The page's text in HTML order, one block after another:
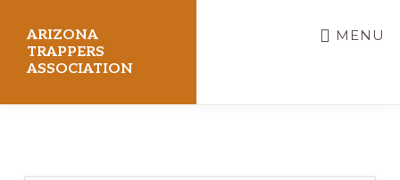
main
content
ARIZONA
TRAPPERS
ASSOCIATION
MENU